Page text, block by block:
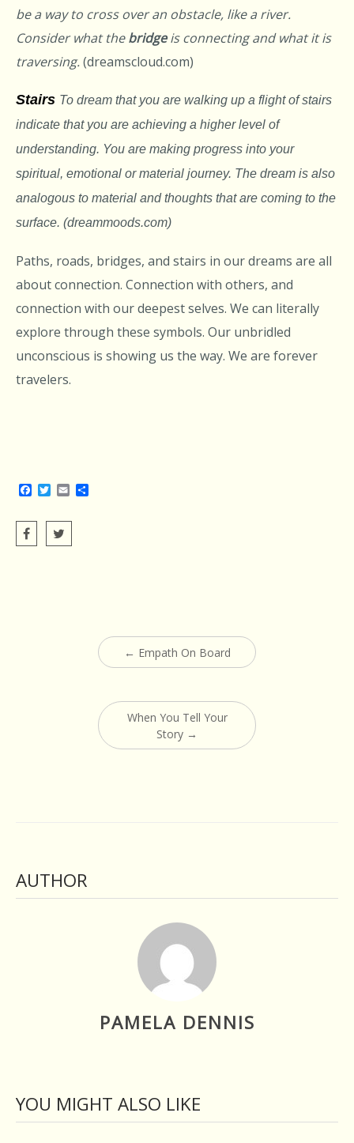
be a way to cross over an obstacle, like a river.
Consider what thebridgeis connecting and what it is
traversing.(dreamscloud.com)
Stairs To dream that you are walking up a flight of stairs
indicate that you are achieving a higher level of
understanding. You are making progress into your
spiritual, emotional or material journey. The dream is also
analogous to material and thoughts that are coming to the
surface. (dreammoods.com)
Paths, roads, bridges, and stairs in our dreams are all
about connection. Connection with others, and
connection with our deepest selves. We can literally
explore through these symbols. Our unbridled
unconscious is showing us the way. We are forever
travelers.
Facebook
Twitter
Email
navigation
← Empath On Board
When You Tell Your
Story →
AUTHOR
PAMELA DENNIS
YOU MIGHT ALSO LIKE